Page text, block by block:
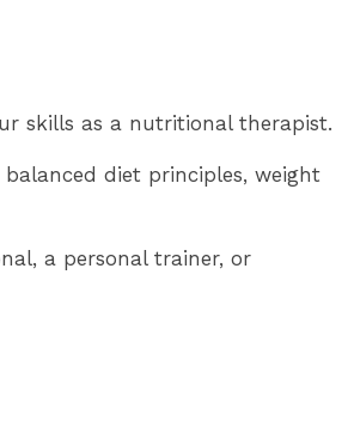
skills as a nutritional therapist.
diet principles, weight
a personal trainer, or